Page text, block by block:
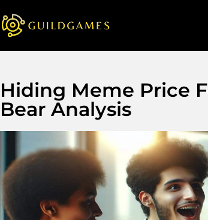
Hiding Meme Price
Bear Analysis